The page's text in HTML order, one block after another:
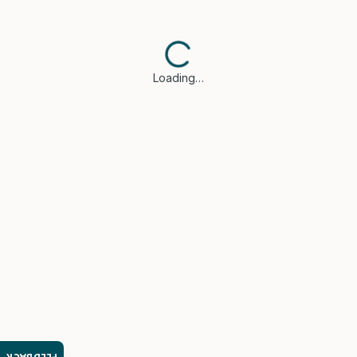
Loading…